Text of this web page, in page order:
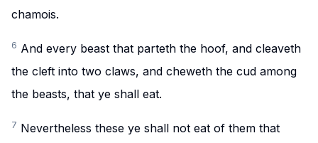
chamois.
6 And every beast that parteth the hoof, and cleaveth
the cleft into two claws, and cheweth the cud among
the beasts, that ye shall eat.
7 Nevertheless these ye shall not eat of them that